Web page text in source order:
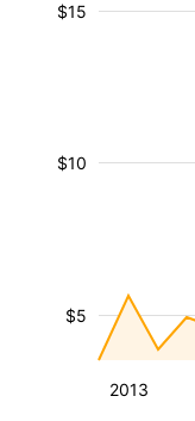
2013
$5
$10
$15